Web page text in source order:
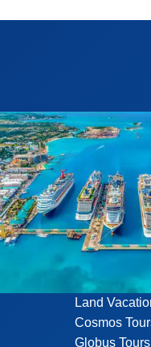
Land
Cosmos
Globus Tours